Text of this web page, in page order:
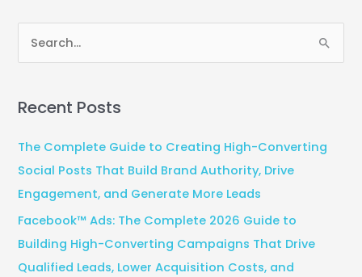
e
r
Recent Posts
The Complete Guide to Creating High-Converting
Social Posts That Build Brand Authority, Drive
Engagement, and Generate More Leads
Facebook™ Ads: The Complete 2026 Guide to
Building High-Converting Campaigns That Drive
Qualified Leads, Lower Acquisition Costs, and